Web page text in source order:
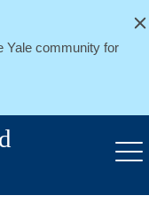
Yale community for
Close